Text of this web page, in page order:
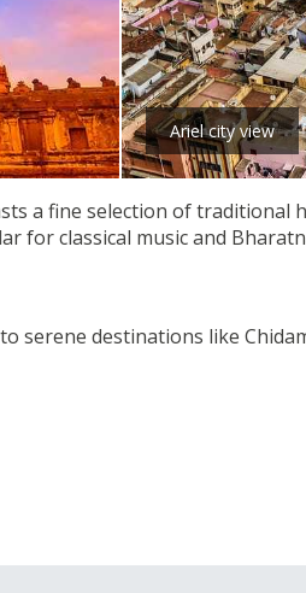
Ariel city view
a fine selection of traditional
for classical music and
serene destinations like